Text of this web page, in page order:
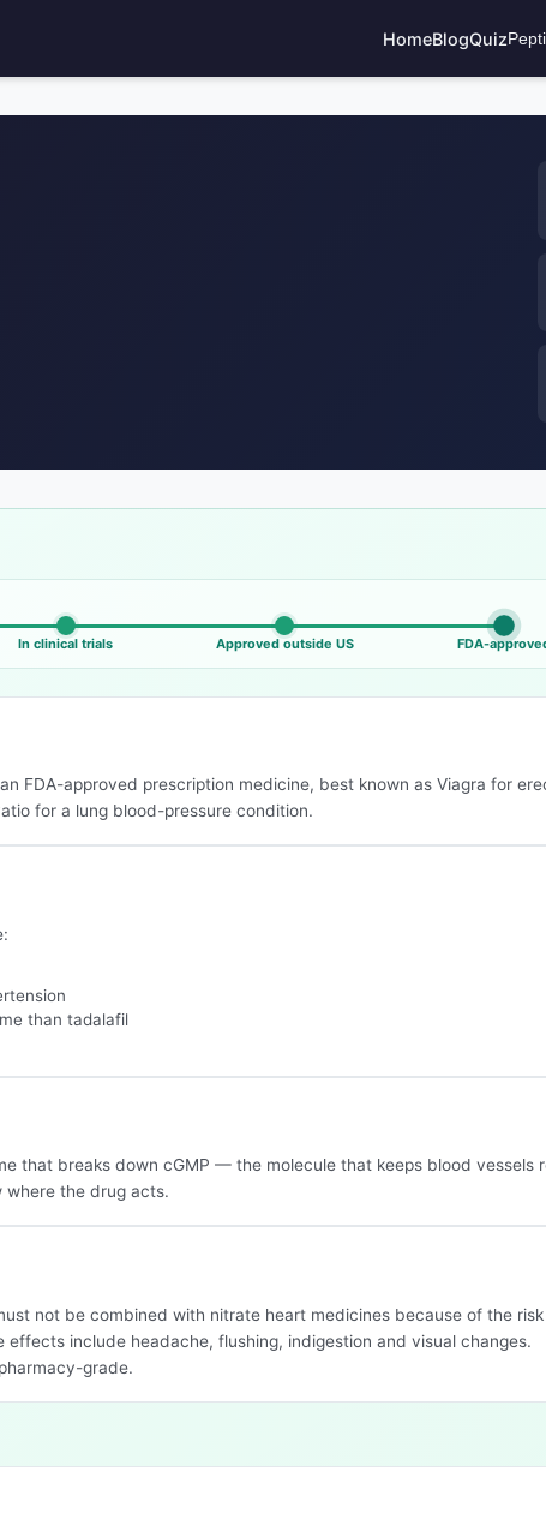
HomeBlogQuiz
In clinical trials Approved outside US FDA-
FDA-approved prescription medicine, best known as Viagra for
for a lung blood-pressure condition.
than tadalafil
that breaks down cGMP — the molecule that keeps blood vessels
where the drug acts.
not be combined with nitrate heart medicines because of the
effects include headache, flushing, indigestion and visual changes.
grade.